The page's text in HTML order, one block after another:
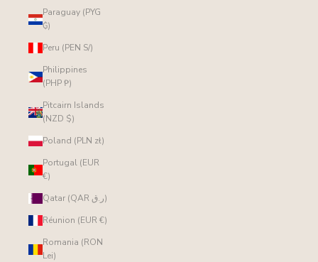
Paraguay (PYG
₲)
Peru (PEN S/)
Philippines
(PHP ₱)
Pitcairn Islands
(NZD $)
Poland (PLN zł)
Portugal (EUR
€)
Qatar (QAR ر.ق)
Réunion (EUR €)
Romania (RON
Lei)